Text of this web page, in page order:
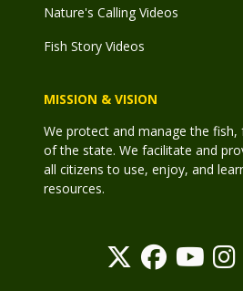
Nature's Calling Videos
Fish Story Videos
MISSION & VISION
We protect and manage the fish,
of the state. We facilitate and
all citizens to use, enjoy, and
resources.